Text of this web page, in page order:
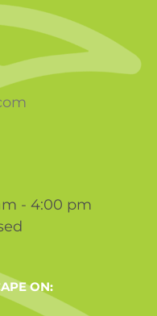
- 4:00 pm
ON: